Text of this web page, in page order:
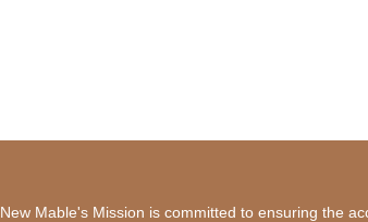
New Mable's Mission is committed to ensuring the